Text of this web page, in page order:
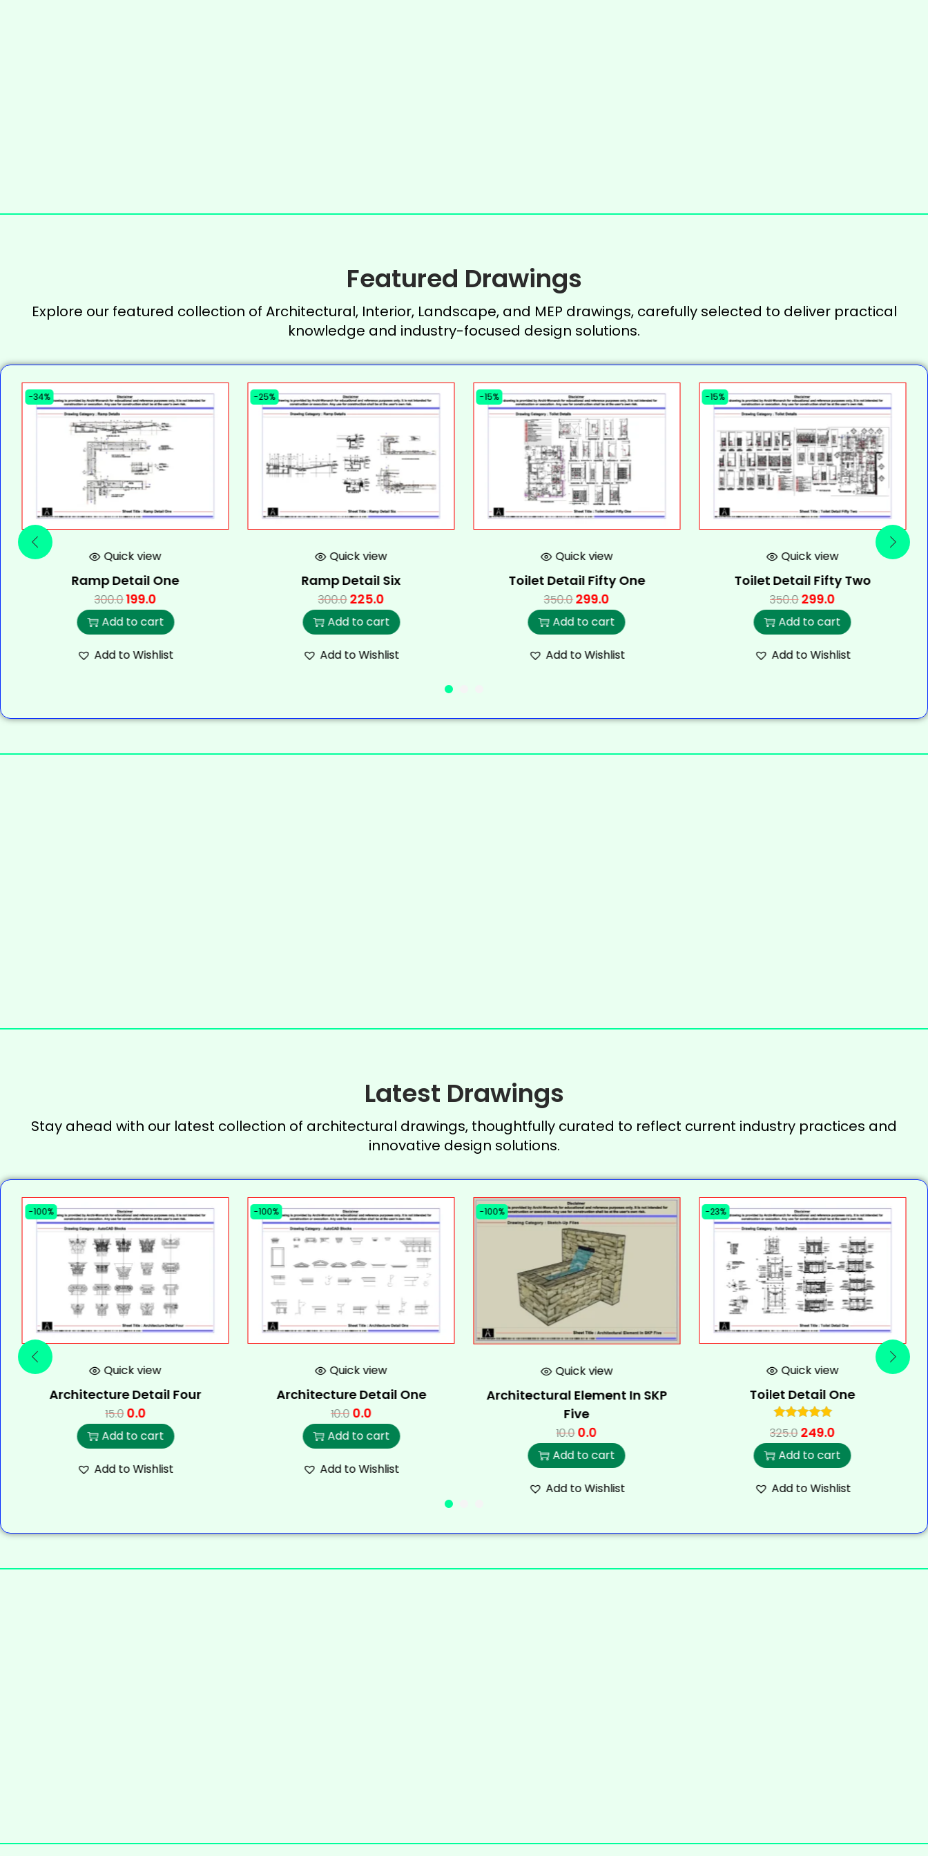
Featured Drawings
Explore our featured collection of Architectural, Interior, Landscape, and MEP drawings, carefully selected to deliver practical
knowledge and industry-focused design solutions.
-34%
Quick view
Ramp Detail One
300.0199.0
Add to cart
Add to Wishlist
-25%
Quick view
Ramp Detail Six
300.0225.0
Add to cart
Add to Wishlist
-15%
Quick view
Toilet Detail Fifty One
350.0299.0
Add to cart
Add to Wishlist
-15%
Quick view
Toilet Detail Fifty Two
350.0299.0
Add to cart
Add to Wishlist
Latest Drawings
Stay ahead with our latest collection of architectural drawings, thoughtfully curated to reflect current industry practices and
innovative design solutions.
-100%
Quick view
Architecture Detail Four
15.0 0.0
Add to cart
Add to Wishlist
-100%
Quick view
Architecture Detail One
10.0 0.0
Add to cart
Add to Wishlist
-100%
Quick view
Architectural Element In SKP
Five
10.00.0
Add to cart
Add to Wishlist
-23%
Quick view
Toilet Detail One
325.0249.0
Add to cart
Add to Wishlist